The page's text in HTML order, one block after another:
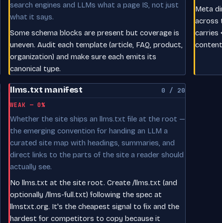
search engines and LLMs what a page IS, not just
what it says.
Some schema blocks are present but coverage is
uneven. Audit each template (article, FAQ, product,
organization) and make sure each emits its
canonical type.
Meta
across
carries
llms.txt manifest 0 / 20
WEAK — 0%
Whether the site ships an llms.txt file at the root —
the emerging convention for handing an LLM a
curated site map with headings, summaries, and
direct links to the parts of the site a reader should
actually see.
No llms.txt at the site root. Create /llms.txt (and
optionally /llms-full.txt) following the spec at
llmstxt.org. It's the cheapest signal to fix and the
hardest for competitors to copy because it